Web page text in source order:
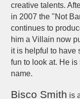
creative talents.
in 2007 the "Not
continues to
him a Villain now
it is helpful to have
fun to look at. He
name.
Bisco Smith is